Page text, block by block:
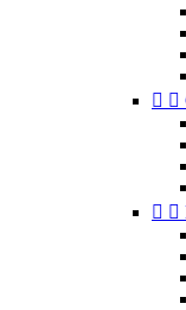
 
 